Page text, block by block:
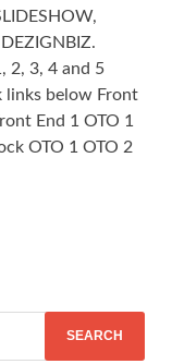
2, 3, 4 and 5
links below Front
End 1 OTO 1
OTO 1 OTO 2